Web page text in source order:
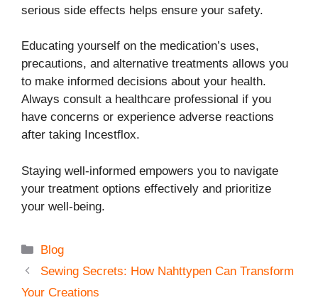
serious side effects helps ensure your safety.
Educating yourself on the medication’s uses,
precautions, and alternative treatments allows you
to make informed decisions about your health.
Always consult a healthcare professional if you
have concerns or experience adverse reactions
after taking Incestflox.
Staying well-informed empowers you to navigate
your treatment options effectively and prioritize
your well-being.
Categories
Blog
Sewing Secrets: How Nahttypen Can Transform
Your Creations